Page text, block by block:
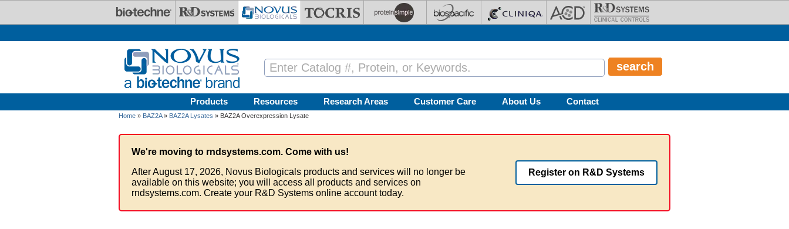
Products Resources Research Areas Customer Care About Us Contact
Home » BAZ2A» BAZ2A Lysates » BAZ2A Overexpression Lysate
We're moving to rndsystems.com. Come with us!
After August 17, 2026, Novus Biologicals products and services will no longer be
available on this website; you will access all products and services on
rndsystems.com. Create your R&D Systems online account today.
Register on R&D Systems